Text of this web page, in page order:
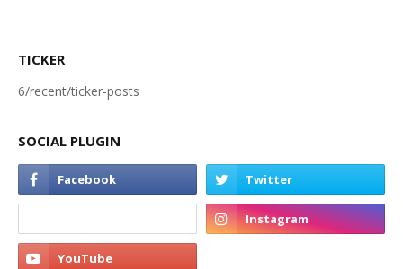
TICKER
6/recent/ticker-posts
SOCIAL PLUGIN